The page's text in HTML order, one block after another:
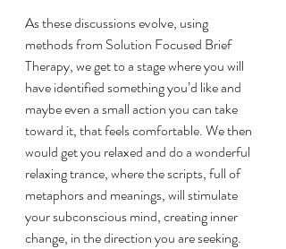
As these discussions evolve, using
methods from Solution Focused Brief
Therapy, we get to a stage where you will
have identified something you’d like and
maybe even a small action you can take
toward it, that feels comfortable. We then
would get you relaxed and do a wonderful
relaxing trance, where the scripts, full of
metaphors and meanings, will stimulate
your subconscious mind, creating inner
change, in the direction you are seeking.